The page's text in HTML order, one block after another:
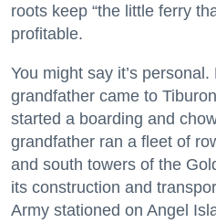
roots keep “the little ferry
profitable.
You might say it’s personal.
grandfather came to
started a boarding and
grandfather ran a fleet of
and south towers of the
its construction and
Army stationed on Angel